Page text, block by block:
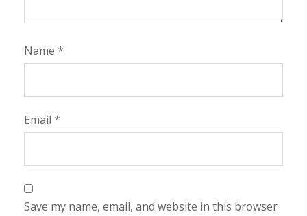
Name *
Email *
Save my name, email, and website in this browser